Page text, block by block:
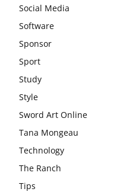
Social Media
Software
Sponsor
Sport
Study
Style
Sword Art Online
Tana Mongeau
Technology
The Ranch
Tips